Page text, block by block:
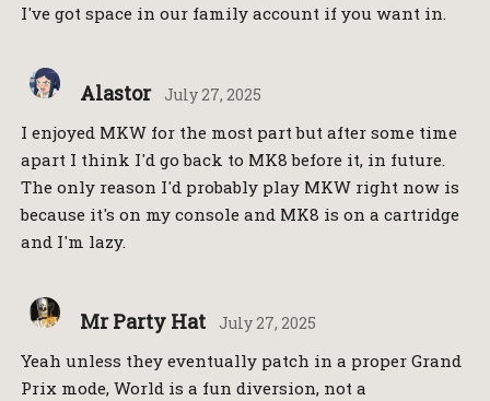
I've got space in our family account if you want in.
Alastor July 27, 2025
I enjoyed MKW for the most part but after some time
apart I think I'd go back to MK8 before it, in future.
The only reason I'd probably play MKW right now is
because it's on my console and MK8 is on a cartridge
and I'm lazy.
Mr Party Hat July 27, 2025
Yeah unless they eventually patch in a proper Grand
Prix mode, World is a fun diversion, not a